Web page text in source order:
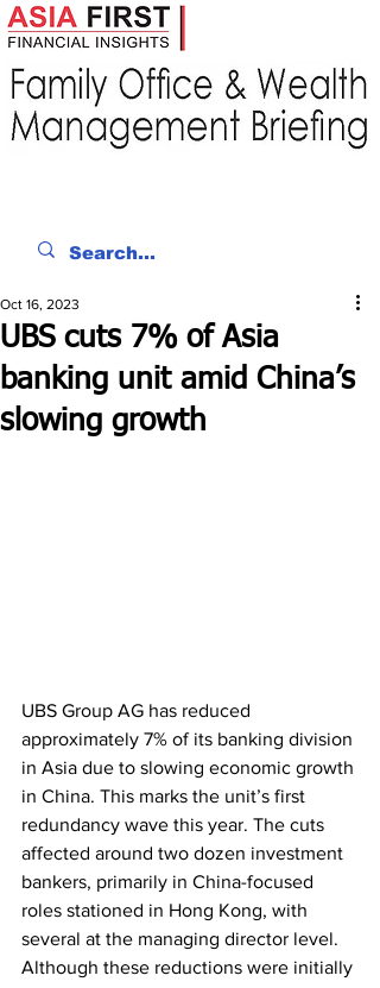
UBS cuts 7% of Asia
banking unit amid China’s
slowing growth
Oct 16, 2023
UBS Group AG has reduced
approximately 7% of its banking division
in Asia due to slowing economic growth
in China. This marks the unit’s first
redundancy wave this year. The cuts
affected around two dozen investment
bankers, primarily in China-focused
roles stationed in Hong Kong, with
several at the managing director level.
Although these reductions were initially